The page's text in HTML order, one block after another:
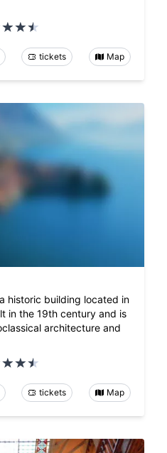
tickets Map
historic building located in
in the 19th century and is
architecture and
tickets Map